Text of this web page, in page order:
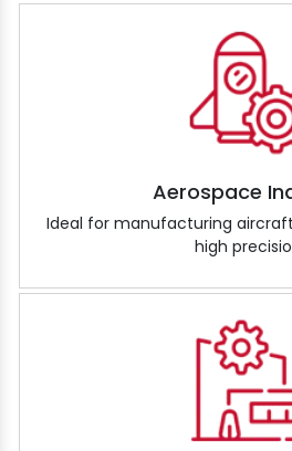
Aerospace
Ideal for manufacturing
high